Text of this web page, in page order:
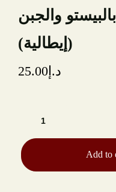
والجبن
(إيطالية)
د.إ25.00
Add to
RECAPTCHA